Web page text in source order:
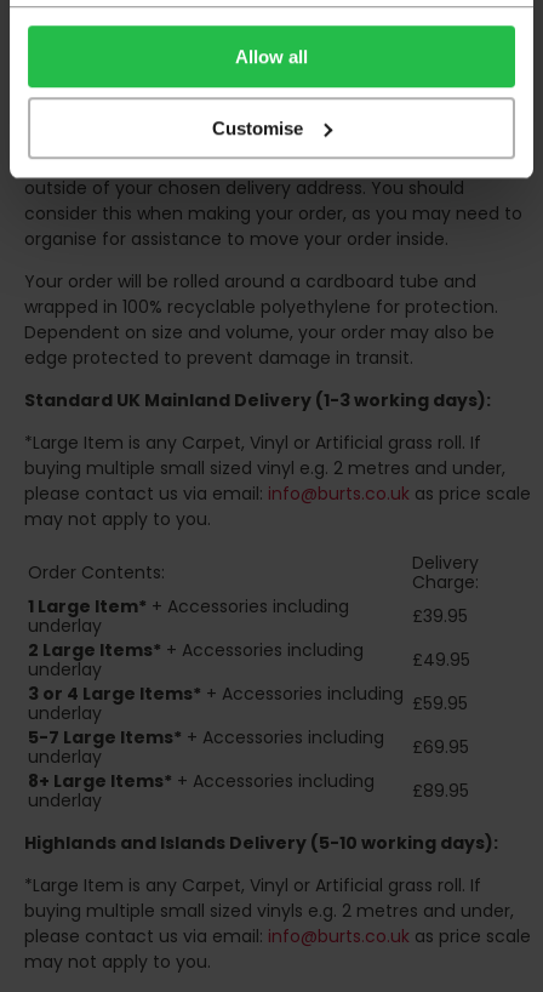
Allow all
Customise
The delivery window on the day of the delivery is from
Monday to Friday (Not Including Bank Holidays
or Weekends).
Our courier operates a 'kerbside delivery
means that your order will be delivered and offloaded
outside of your chosen delivery address. You should
consider this when making your order, as you may need to
organise for assistance to move your order inside.
Your order will be rolled around a cardboard tube and
wrapped in 100% recyclable polyethylene for protection.
Dependent on size and volume, your order may also be
edge protected to prevent damage in transit.
Standard UK Mainland Delivery (1-3 working days):
*Large Item is any Carpet, Vinyl or Artificial grass roll. If
buying multiple small sized vinyl e.g. 2 metres and under,
please contact us via email: info@burts.co.uk as price scale
may not apply to you.
Order Contents:
Delivery
Charge:
1 Large Item* + Accessories including
underlay
£39.95
2 Large Items* + Accessories including
underlay
£49.95
3 or 4 Large Items* + Accessories including
underlay
£59.95
5-7 Large Items* + Accessories including
underlay
£69.95
8+ Large Items* + Accessories including
underlay
£89.95
Highlands and Islands Delivery (5-10 working days):
*Large Item is any Carpet, Vinyl or Artificial grass roll. If
buying multiple small sized vinyls e.g. 2 metres and under,
please contact us via email: info@burts.co.uk as price scale
may not apply to you.